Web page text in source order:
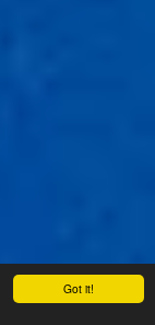
Got it!